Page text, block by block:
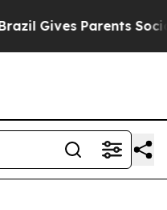
Gives Parents Social